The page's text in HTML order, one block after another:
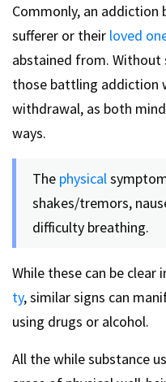
Commonly, an
sufferer or their loved
abstained from. Without
those battling addiction
withdrawal, as both
ways.
The physical
shakes/tremors,
difficulty breathing.
While these can be
ty, similar signs can
using drugs or alcohol.
All the while substance